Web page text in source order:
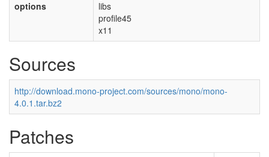
options
libs
profile45
x11
Sources
http://download.mono-project.com/sources/mono/mono-
4.0.1.tar.bz2
Patches